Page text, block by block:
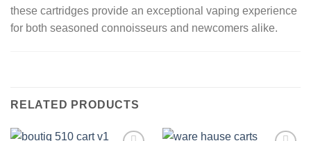
these cartridges provide an exceptional vaping experience
for both seasoned connoisseurs and newcomers alike.
RELATED PRODUCTS